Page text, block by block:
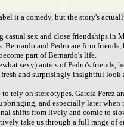
it a comedy, but the story's
sex and close friendships
and Pedro are firm
part of Bernardo's life.
sexy) antics of Pedro's friends,
and surprisingly insightful
rely on stereotypes. Garcia Perez
and especially later
shifts from lively and comic to
take us through a full range of